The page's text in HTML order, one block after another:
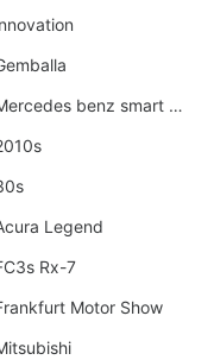
Mercedes benz smart car
Legend
Rx-7
Motor Show